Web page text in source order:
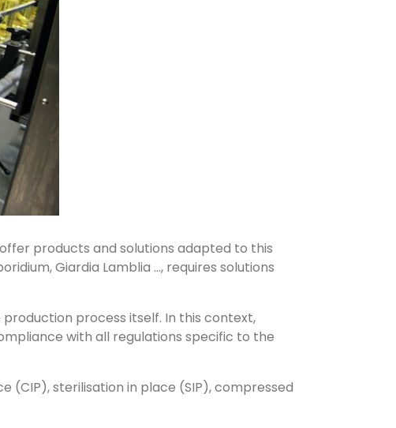
products and solutions adapted to this
Giardia Lamblia ..., requires solutions
process itself. In this context,
with all regulations specific to the
(CIP), sterilisation in place (SIP), compressed